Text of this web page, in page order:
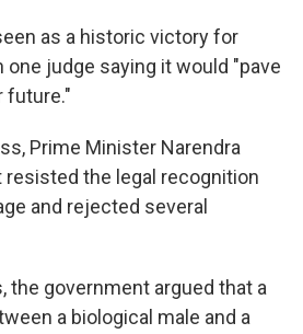
as a historic victory for
one judge saying it would "pave
future."
Prime Minister Narendra
the legal recognition
and rejected several
the government argued that a
a biological male and a